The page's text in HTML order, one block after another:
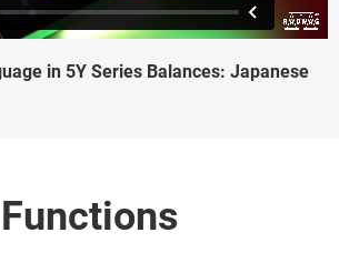
in 5Y Series Balances: Japanese
Functions